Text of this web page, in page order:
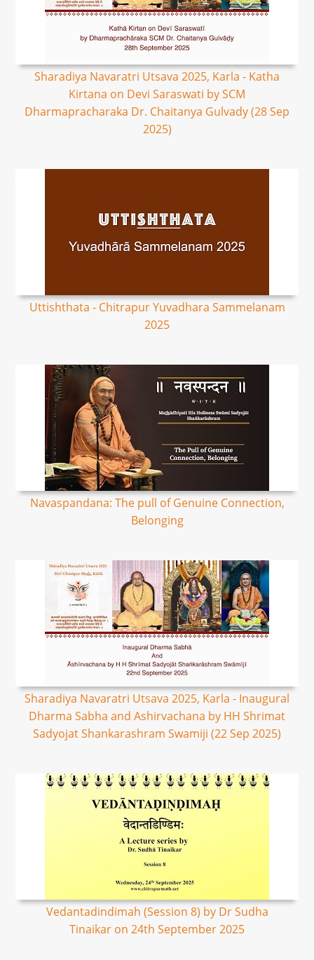
Sharadiya Navaratri Utsava 2025, Karla - Katha
Kirtana on Devi Saraswati by SCM
Dharmapracharaka Dr. Chaitanya Gulvady (28 Sep
2025)
Uttishthata - Chitrapur Yuvadhara Sammelanam
2025
Navaspandana: The pull of Genuine Connection,
Belonging
Sharadiya Navaratri Utsava 2025, Karla - Inaugural
Dharma Sabha and Ashirvachana by HH Shrimat
Sadyojat Shankarashram Swamiji (22 Sep 2025)
Vedantadindimah (Session 8) by Dr Sudha
Tinaikar on 24th September 2025